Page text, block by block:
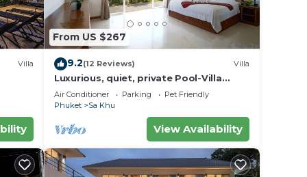
Villa
From US $267
9.2(12 Reviews) Villa
Luxurious, quiet, private Pool-Villa
Jasmine, 7/7 housekeeper/butler
Air Conditioner Parking
Pet Friendly
Phuket
Sa Khu
View Availability